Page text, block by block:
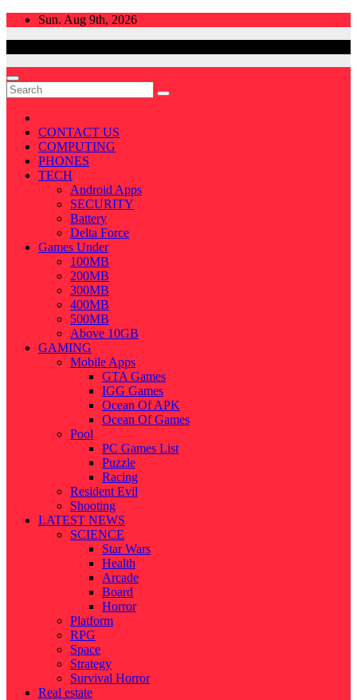
Skip
Sun. Aug 9th, 2026
CONTACT US
COMPUTING
PHONES
TECH
Android Apps
SECURITY
Battery
Delta Force
Games Under
100MB
200MB
300MB
400MB
500MB
Above 10GB
GAMING
Mobile Apps
GTA Games
IGG Games
Ocean Of APK
Ocean Of Games
Pool
PC Games List
Puzzle
Racing
Resident Evil
Shooting
LATEST NEWS
SCIENCE
Star Wars
Health
Arcade
Board
Horror
Platform
RPG
Space
Strategy
Survival Horror
Real estate